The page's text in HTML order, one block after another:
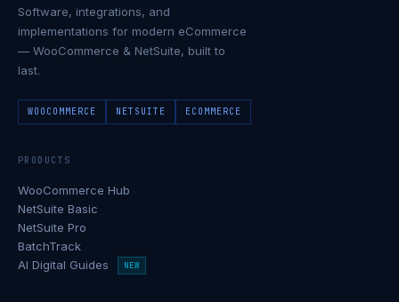
Software, integrations, and
implementations for modern eCommerce
— WooCommerce & NetSuite, built to
last.
WOOCOMMERCE NETSUITE ECOMMERCE
PRODUCTS
WooCommerce Hub
NetSuite Basic
NetSuite Pro
BatchTrack
AI Digital Guides
NEW